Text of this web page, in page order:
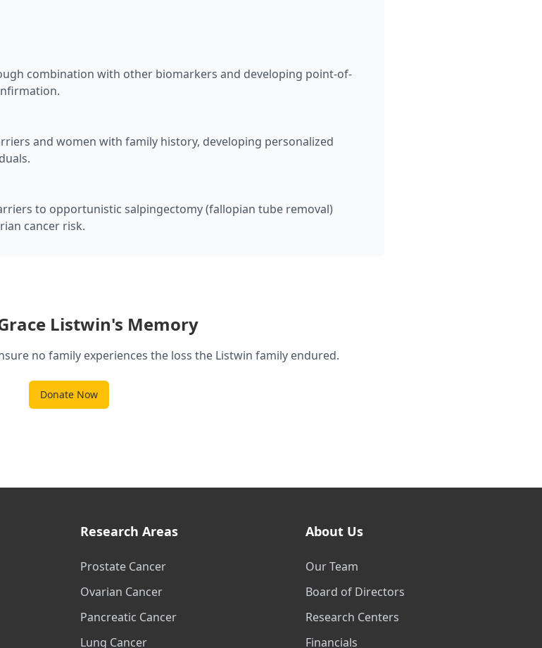
combination with other biomarkers and developing point-of-
and women with family history, developing personalized
to opportunistic salpingectomy (fallopian tube removal)
cancer risk.
Listwin's Memory
no family experiences the loss the Listwin family endured.
Donate Now
Research Areas
Prostate Cancer
Ovarian Cancer
Pancreatic Cancer
Lung Cancer
About Us
Our Team
Board of Directors
Research Centers
Financials